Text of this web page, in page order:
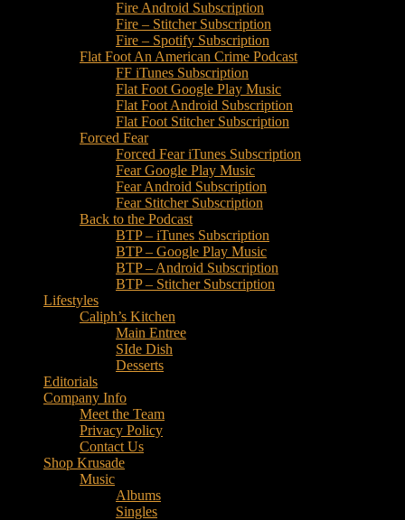
Fire Android Subscription
Fire – Stitcher Subscription
Fire – Spotify Subscription
Flat Foot An American Crime Podcast
FF iTunes Subscription
Flat Foot Google Play Music
Flat Foot Android Subscription
Flat Foot Stitcher Subscription
Forced Fear
Forced Fear iTunes Subscription
Fear Google Play Music
Fear Android Subscription
Fear Stitcher Subscription
Back to the Podcast
BTP – iTunes Subscription
BTP – Google Play Music
BTP – Android Subscription
BTP – Stitcher Subscription
Lifestyles
Caliph’s Kitchen
Main Entree
SIde Dish
Desserts
Editorials
Company Info
Meet the Team
Privacy Policy
Contact Us
Shop Krusade
Music
Albums
Singles